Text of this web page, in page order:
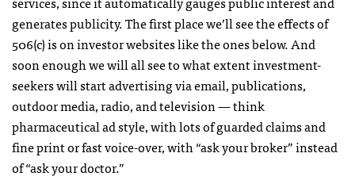
generates publicity. The first place we’ll see the effects of
506(c) is on investor websites like the ones below. And
soon enough we will all see to what extent investment-
seekers will start advertising via email, publications,
outdoor media, radio, and television — think
pharmaceutical ad style, with lots of guarded claims and
fine print or fast voice-over, with “ask your broker” instead
of “ask your doctor.”